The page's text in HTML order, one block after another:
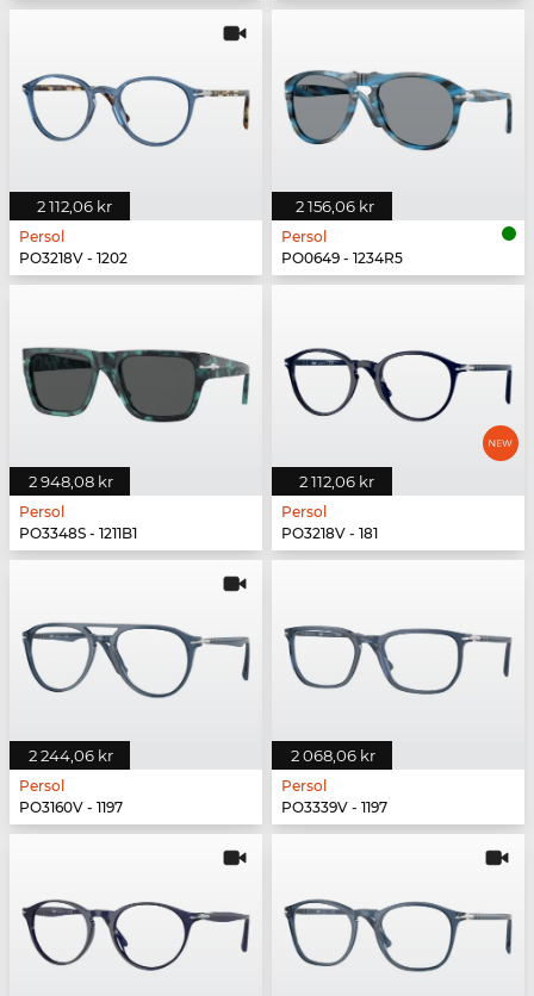
2 112,06 kr
Persol
PO3218V - 1202
2 156,06 kr
Persol
PO0649 - 1234R5
2 948,08 kr
Persol
PO3348S - 1211B1
2 112,06 kr
Persol
PO3218V - 181
2 244,06 kr
Persol
PO3160V - 1197
2 068,06 kr
Persol
PO3339V - 1197